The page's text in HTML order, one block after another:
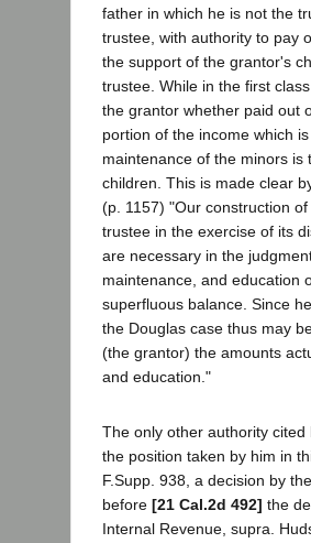
father in which he is not the
trustee, with authority to pay
the support of the grantor's
trustee. While in the first
the grantor whether paid out
portion of the income which
maintenance of the minors
children. This is made clear
(p. 1157) "Our construction
trustee in the exercise of its
are necessary in the
maintenance, and education
superfluous balance. Since
the Douglas case thus may
(the grantor) the amounts
and education."
The only other authority
the position taken by him in
F.Supp. 938, a decision by
before [21 Cal.2d 492] the
Internal Revenue, supra.